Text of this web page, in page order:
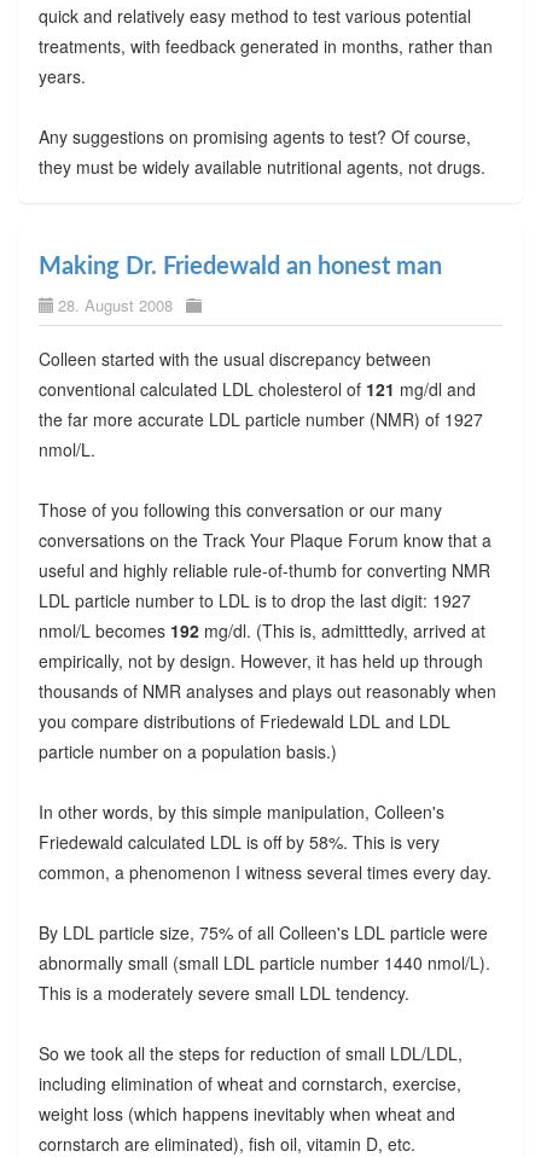
quick and relatively easy method to test various potential
treatments, with feedback generated in months, rather than
years.
Any suggestions on promising agents to test? Of course,
they must be widely available nutritional agents, not drugs.
Making Dr. Friedewald an honest man
28. August 2008
Colleen started with the usual discrepancy between
conventional calculated LDL cholesterol of 121 mg/dl and
the far more accurate LDL particle number (NMR) of 1927
nmol/L.
Those of you following this conversation or our many
conversations on the Track Your Plaque Forum know that a
useful and highly reliable rule-of-thumb for converting NMR
LDL particle number to LDL is to drop the last digit: 1927
nmol/L becomes 192mg/dl. (This is, admitttedly, arrived at
empirically, not by design. However, it has held up through
thousands of NMR analyses and plays out reasonably when
you compare distributions of Friedewald LDL and LDL
particle number on a population basis.)
In other words, by this simple manipulation, Colleen's
Friedewald calculated LDL is off by 58%. This is very
common, a phenomenon I witness several times every day.
By LDL particle size, 75% of all Colleen's LDL particle were
abnormally small (small LDL particle number 1440 nmol/L).
This is a moderately severe small LDL tendency.
So we took all the steps for reduction of small LDL/LDL,
including elimination of wheat and cornstarch, exercise,
weight loss (which happens inevitably when wheat and
cornstarch are eliminated), fish oil, vitamin D, etc.